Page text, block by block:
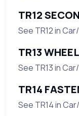
TR12
See TR12 in
TR13
See TR13 in
TR14
See TR14 in